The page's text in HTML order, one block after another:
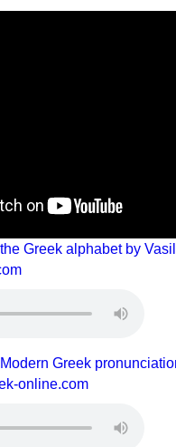
Greek alphabet by
Greek
online.com